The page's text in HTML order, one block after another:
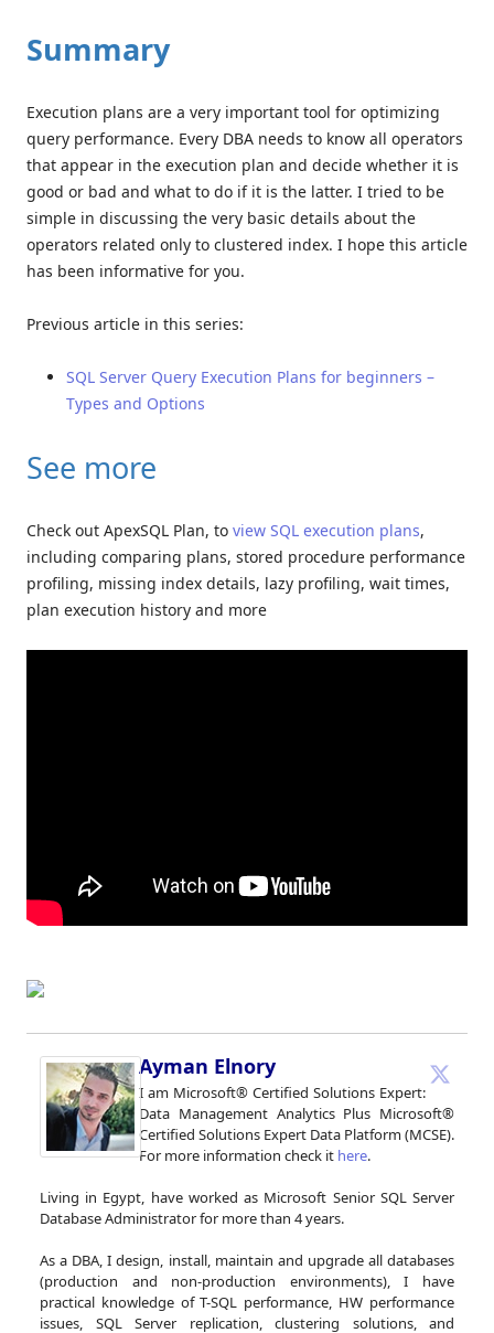
Summary
Execution plans are a very important tool for optimizing
query performance. Every DBA needs to know all operators
that appear in the execution plan and decide whether it is
good or bad and what to do if it is the latter. I tried to be
simple in discussing the very basic details about the
operators related only to clustered index. I hope this article
has been informative for you.
Previous article in this series:
SQL Server Query Execution Plans for beginners –
Types and Options
See more
Check out ApexSQL Plan, to view SQL execution plans,
including comparing plans, stored procedure performance
profiling, missing index details, lazy profiling, wait times,
plan execution history and more
Ayman Elnory
I am Microsoft® Certified Solutions Expert:
Data Management Analytics Plus Microsoft®
Certified Solutions Expert Data Platform (MCSE).
For more information check it here.
Living in Egypt, have worked as Microsoft Senior SQL Server
Database Administrator for more than 4 years.
As a DBA, I design, install, maintain and upgrade all databases
(production and non-production environments), I have
practical knowledge of T-SQL performance, HW performance
issues, SQL Server replication, clustering solutions, and